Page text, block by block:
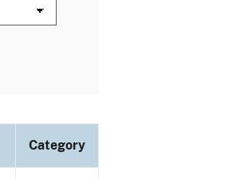
Category